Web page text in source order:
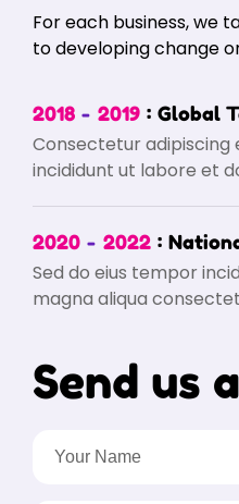
For each business, we
to developing change
2018 2019 Global
Consectetur adipiscing
incididunt ut labore et
2020 2022
Sed do eius tempor
magna aliqua
Send us